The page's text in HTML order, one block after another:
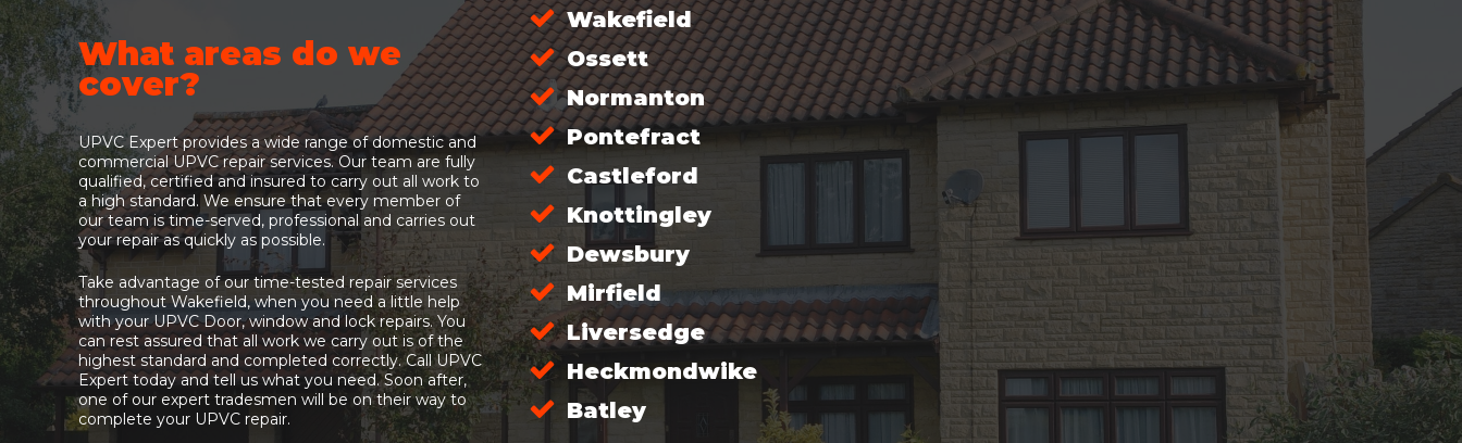
What areas do we
cover?
UPVC Expert provides a wide range of domestic and
commercial UPVC repair services. Our team are fully
qualified, certified and insured to carry out all work to
a high standard. We ensure that every member of
our team is time-served, professional and carries out
your repair as quickly as possible.
Take advantage of our time-tested repair services
throughout Wakefield, when you need a little help
with your UPVC Door, window and lock repairs. You
can rest assured that all work we carry out is of the
highest standard and completed correctly. Call UPVC
Expert today and tell us what you need. Soon after,
one of our expert tradesmen will be on their way to
complete your UPVC repair.
Wakefield
Ossett
Normanton
Pontefract
Castleford
Knottingley
Dewsbury
Mirfield
Liversedge
Heckmondwike
Batley